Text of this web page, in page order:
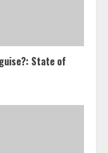
State of